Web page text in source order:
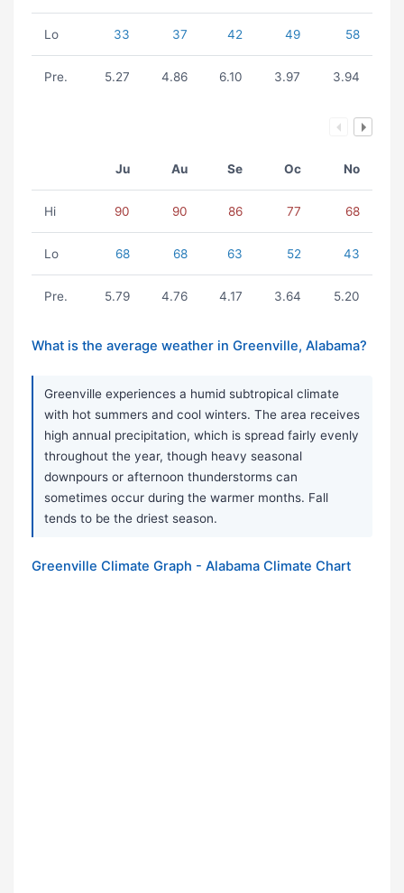
Lo 33 37 42 49 58
Pre. 5.27 4.86 6.10 3.97 3.94
Ju Au Se Oc No
Hi 90 90 86 77 68
Lo 68 68 63 52 43
Pre. 5.79 4.76 4.17 3.64 5.20
What is the average weather in Greenville, Alabama?
Greenville experiences a humid subtropical climate
with hot summers and cool winters. The area receives
high annual precipitation, which is spread fairly evenly
throughout the year, though heavy seasonal
downpours or afternoon thunderstorms can
sometimes occur during the warmer months. Fall
tends to be the driest season.
Greenville Climate Graph - Alabama Climate Chart